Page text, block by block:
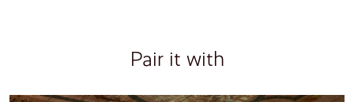
Pair it with